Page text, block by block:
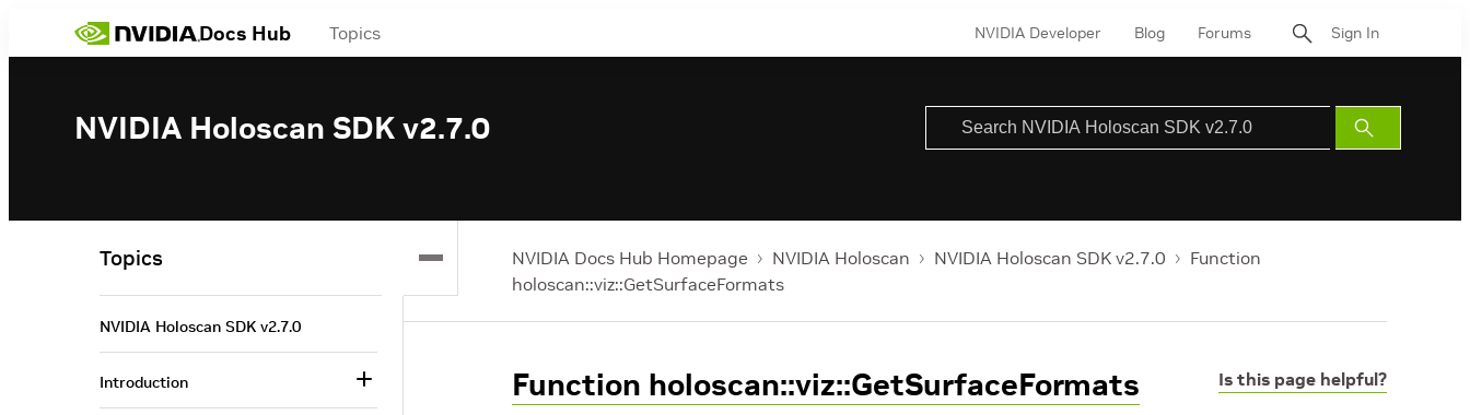
Docs Hub Topics NVIDIA Developer Blog Forums Sign In
NVIDIA Holoscan SDK v2.7.0
Submit
Search
NVIDIA Docs Hub Homepage NVIDIA Holoscan NVIDIA Holoscan SDK v2.7.0
Function
holoscan::viz::GetSurfaceFormats
Is this page helpful?
Function holoscan::viz::GetSurfaceFormats
Topics
NVIDIA Holoscan SDK v2.7.0
Introduction